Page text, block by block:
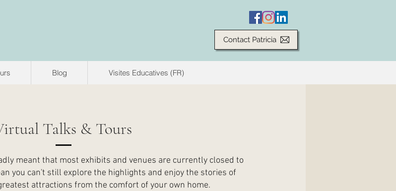
Contact Patricia
Blog Visites Educatives (FR)
Talks & Tours
meant that most exhibits and venues are currently closed to
you can't still explore the highlights and enjoy the stories of
attractions from the comfort of your own home.